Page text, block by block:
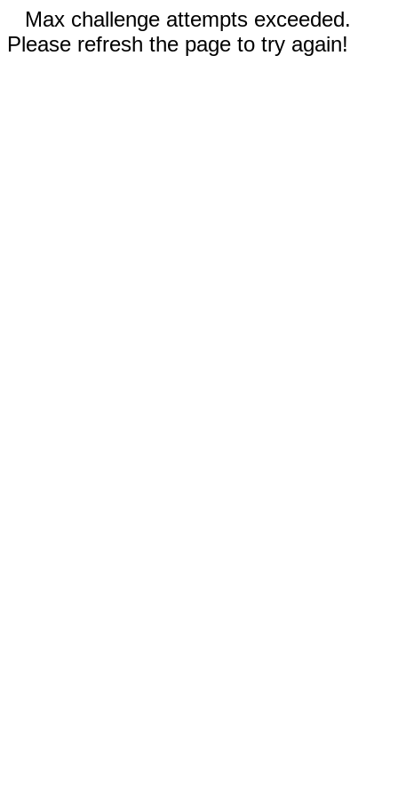
Max challenge attempts exceeded.
Please refresh the page to try again!